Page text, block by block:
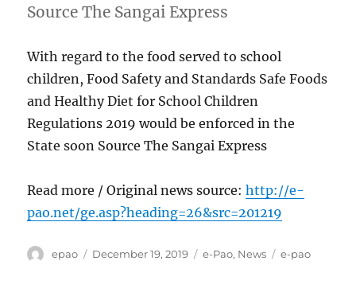
Source The Sangai Express
With regard to the food served to school
children, Food Safety and Standards Safe Foods
and Healthy Diet for School Children
Regulations 2019 would be enforced in the
State soon Source The Sangai Express
Read more / Original news source:http://e-
pao.net/ge.asp?heading=26&src=201219
Author
epao
Posted
December 19, 2019 Categories
e-Pao, News Tags
e-pao